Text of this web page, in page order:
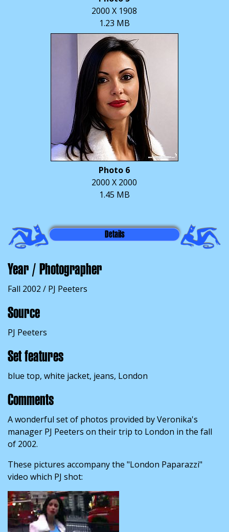
2000 X 1908
1.23 MB
Photo 6
2000 X 2000
1.45 MB
Details
Year / Photographer
Fall 2002 / PJ Peeters
Source
PJ Peeters
Set features
blue top, white jacket, jeans, London
Comments
A wonderful set of photos provided by Veronika's
manager PJ Peeters on their trip to London in the fall
of 2002.
These pictures accompany the "London Paparazzi"
video which PJ shot: